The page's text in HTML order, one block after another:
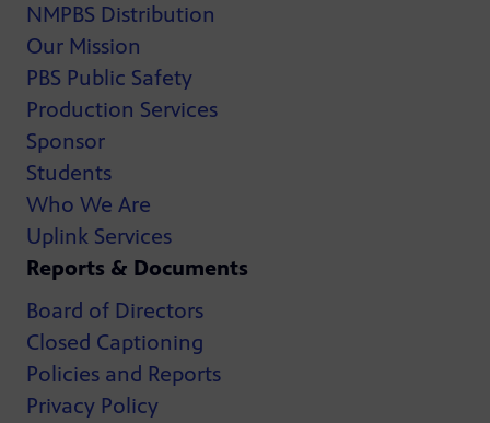
NMPBS Distribution
Our Mission
PBS Public Safety
Production Services
Sponsor
Students
Who We Are
Uplink Services
Reports & Documents
Board of Directors
Closed Captioning
Policies and Reports
Privacy Policy